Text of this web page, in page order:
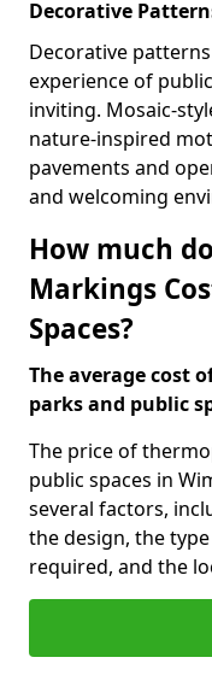
Decorative
Decorative
experience of
inviting. Mosaic-
nature-inspired
pavements and
and welcoming
How much
Markings
Spaces?
The average cost
parks and public
The price of
public spaces in
several factors,
the design, the
required, and the